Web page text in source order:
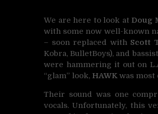
We are here to look at Doug
with some now well-known
– soon replaced with Scott
Kobra, BulletBoys), and bassist
were hammering it out on
“glam” look, HAWKwas most
Their sound was one
vocals. Unfortunately, this